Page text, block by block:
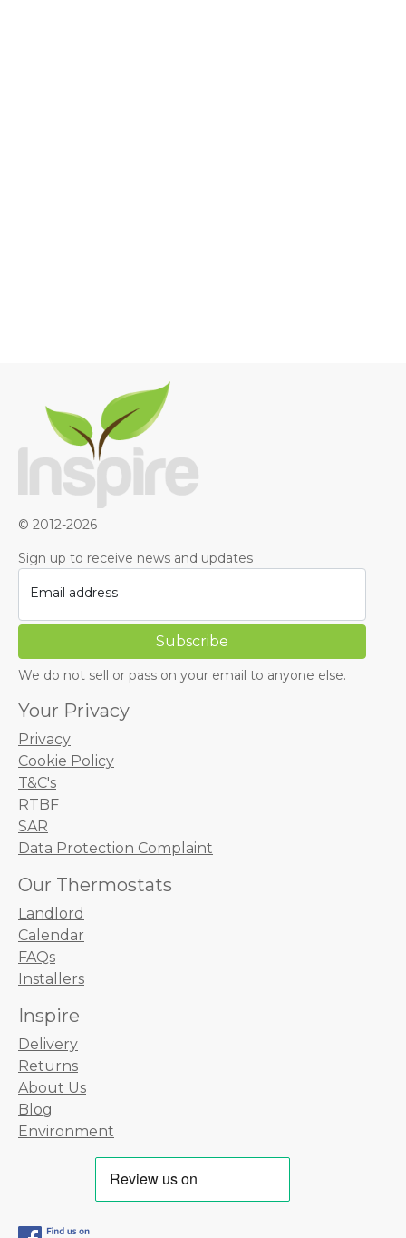
© 2012-2026
Sign up to receive news and updates
Email address
We do not sell or pass on your email to anyone else.
Your Privacy
Privacy
Cookie Policy
T&C's
RTBF
SAR
Data Protection Complaint
Our Thermostats
Landlord
Calendar
FAQs
Installers
Inspire
Delivery
Returns
About Us
Blog
Environment